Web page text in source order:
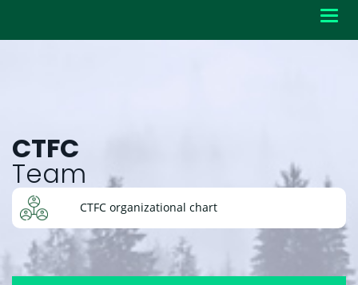
CTFC
Team
CTFC organizational chart